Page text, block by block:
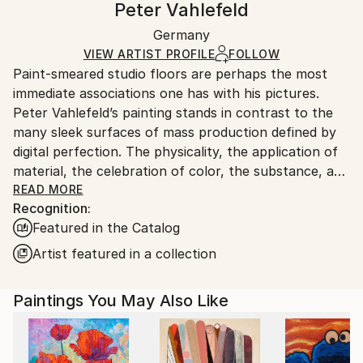
Other
Spray Paint, Oil Stick, Resin, Canvas
Other, Fabric, Copper
Certificate is Included
Ships in a Crate
Ships in a wooden crate for additional protection of
heavy or oversized artworks. Artists are responsible
for packaging and adhering to Saatchi Art’s
packaging guidelines.
Ships From:
Germany.
Customs:
Shipments from Germany may experience delays due
to country's regulations for exporting valuable
artworks.
Peter Vahlefeld
Germany
VIEW ARTIST PROFILE FOLLOW
Paint-smeared studio floors are perhaps the most
immediate associations one has with his pictures.
Peter Vahlefeld’s painting stands in contrast to the
many sleek surfaces of mass production defined by
digital perfection. The physicality, the application of
material, the celebration of color, the substance, and
the gestures of his painting constitute the artist’s
response to a formalized, media-driven world,
reflecting what is absent from our realm of
consumer goods: the traces of human existence and
physicality. The more abstract our work becomes,
greater the longing for sensuality—for oil paint and
pigments. There is no flawless application of color
here, as one finds on a digital surface; the physical
READ MORE
Recognition:
Featured in the Catalog
Artist featured in a collection
Paintings You May Also Like